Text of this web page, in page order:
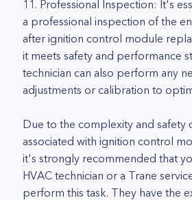
11. Professional Inspection: It's
a professional inspection of the
after ignition control module
it meets safety and performance
technician can also perform any
adjustments or calibration to
Due to the complexity and safety
associated with ignition control
it's strongly recommended that
HVAC technician or a Trane
perform this task. They have the